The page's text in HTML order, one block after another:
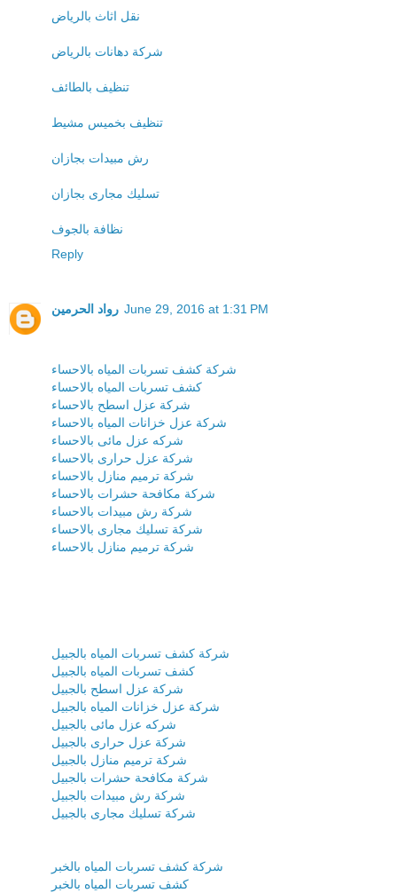
نقل اثاث بالرياض
شركة دهانات بالرياض
تنظيف بالطائف
تنظيف بخميس مشيط
رش مبيدات بجازان
تسليك مجارى بجازان
نظافة بالجوف
Reply
رواد الحرمين June 29, 2016 at 1:31 PM
شركة كشف تسربات المياه بالاحساء
كشف تسربات المياه بالاحساء
شركة عزل اسطح بالاحساء
شركة عزل خزانات المياه بالاحساء
شركه عزل مائى بالاحساء
شركة عزل حرارى بالاحساء
شركة ترميم منازل بالاحساء
شركة مكافحة حشرات بالاحساء
شركة رش مبيدات بالاحساء
شركة تسليك مجارى بالاحساء
شركة ترميم منازل بالاحساء
شركة كشف تسربات المياه بالجبيل
كشف تسربات المياه بالجبيل
شركة عزل اسطح بالجبيل
شركة عزل خزانات المياه بالجبيل
شركه عزل مائى بالجبيل
شركة عزل حرارى بالجبيل
شركة ترميم منازل بالجبيل
شركة مكافحة حشرات بالجبيل
شركة رش مبيدات بالجبيل
شركة تسليك مجارى بالجبيل
شركة كشف تسربات المياه بالخبر
كشف تسربات المياه بالخبر